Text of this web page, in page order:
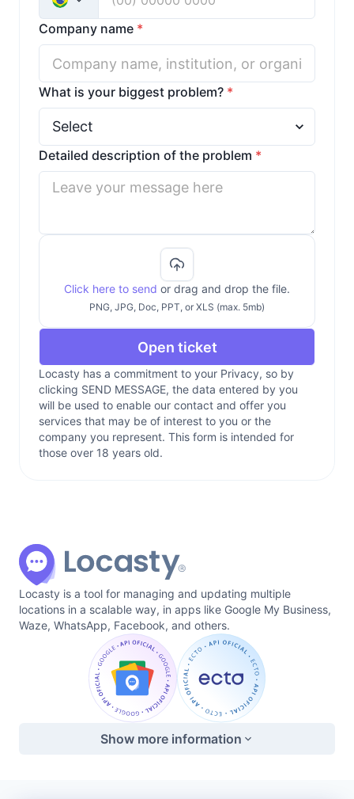
Company name *
What is your biggest problem? *
Detailed description of the problem *
Click here to send or drag and drop the file.
PNG, JPG, Doc, PPT, or XLS (max. 5mb)
Open ticket
Locasty has a commitment to your Privacy, so by
clicking SEND MESSAGE, the data entered by you
will be used to enable our contact and offer you
services that may be of interest to you or the
company you represent. This form is intended for
those over 18 years old.
Locasty is a tool for managing and updating multiple
locations in a scalable way, in apps like Google My Business,
Waze, WhatsApp, Facebook, and others.
Show more information